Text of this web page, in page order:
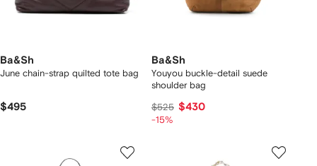
Ba&Sh
June chain-strap quilted tote bag
$495
Ba&Sh
Youyou buckle-detail suede
shoulder bag
$525 $430
-15%